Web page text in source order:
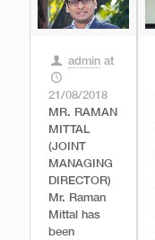
admin at
21/08/2018
MR. RAMAN
MITTAL
(JOINT
MANAGING
DIRECTOR)
Mr. Raman
Mittal has
been